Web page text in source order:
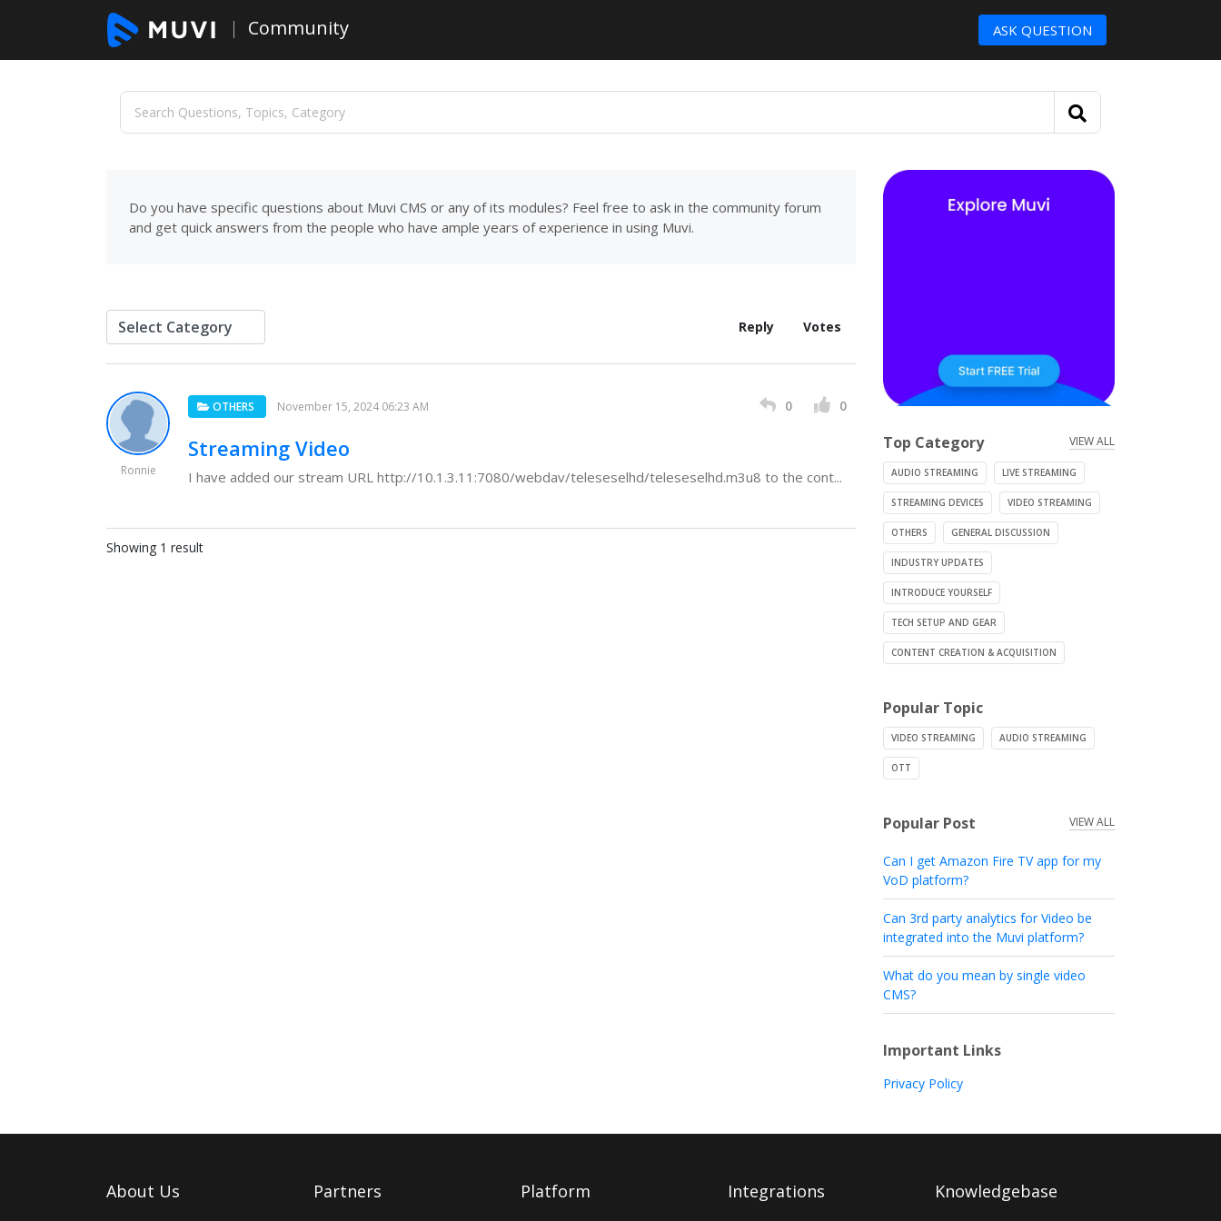
Community ASK QUESTION
Do you have specific questions about Muvi CMS or any of its modules? Feel free to ask in the community forum
and get quick answers from the people who have ample years of experience in using Muvi.
Reply Votes
Ronnie
OTHERS November 15, 2024 06:23 AM 0 0
Streaming Video
I have added our stream URL http://10.1.3.11:7080/webdav/teleseselhd/teleseselhd.m3u8 to the cont...
Showing 1 result
Top Category VIEW ALL
AUDIO STREAMING LIVE STREAMING
STREAMING DEVICES VIDEO STREAMING
OTHERS GENERAL DISCUSSION
INDUSTRY UPDATES
INTRODUCE YOURSELF
TECH SETUP AND GEAR
CONTENT CREATION & ACQUISITION
Popular Topic
VIDEO STREAMING AUDIO STREAMING
OTT
Popular Post VIEW ALL
Can I get Amazon Fire TV app for my
VoD platform?
Can 3rd party analytics for Video be
integrated into the Muvi platform?
What do you mean by single video
CMS?
Important Links
Privacy Policy
About Us Partners Platform Integrations Knowledgebase